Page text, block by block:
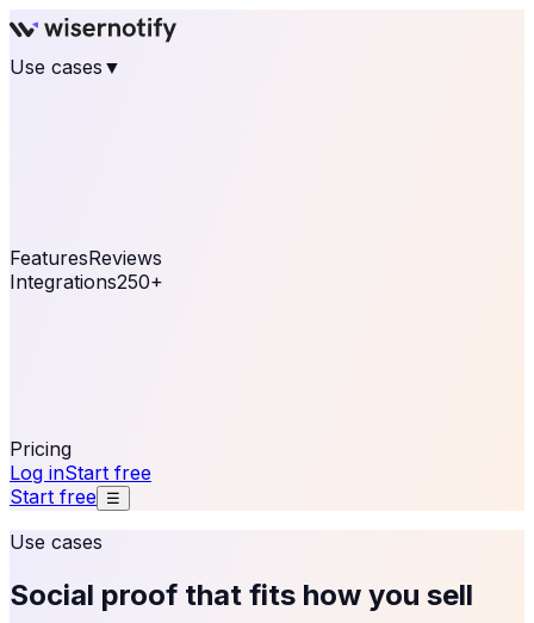
Use cases ▼
FeaturesReviews
Integrations250+
Pricing
Log inStart free
Start free ☰
Use cases
Social proof that fits how you sell